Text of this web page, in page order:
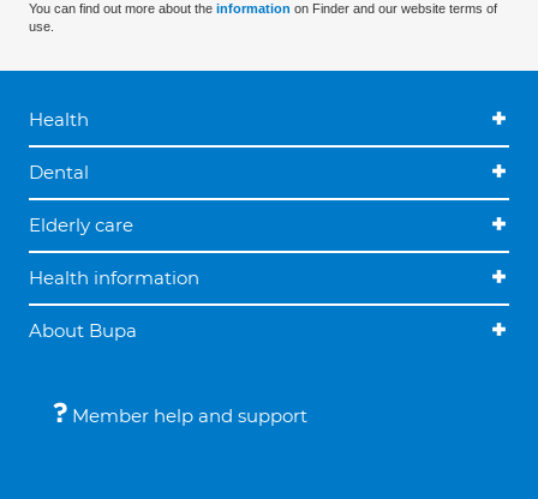
You can find out more about the information on Finder and our website terms of
use.
Health
Dental
Elderly care
Health information
About Bupa
Member help and support